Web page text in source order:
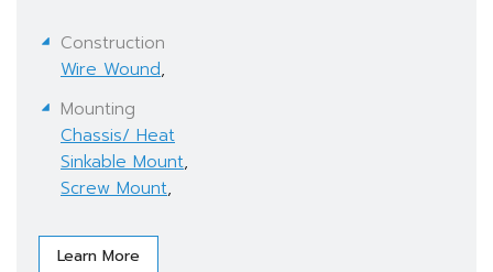
Construction
Wire Wound,
Mounting
Chassis/ Heat
Sinkable Mount,
Screw Mount,
Learn More